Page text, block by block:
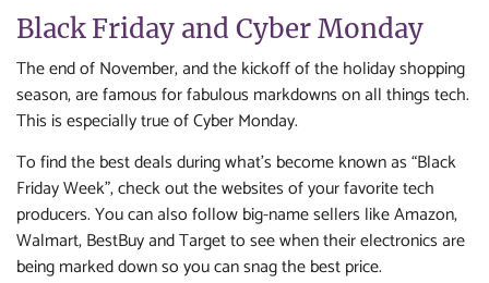
Black Friday and Cyber Monday
The end of November, and the kickoff of the holiday shopping
season, are famous for fabulous markdowns on all things tech.
This is especially true of Cyber Monday.
To find the best deals during what’s become known as “Black
Friday Week”, check out the websites of your favorite tech
producers. You can also follow big-name sellers like Amazon,
Walmart, BestBuy and Target to see when their electronics are
being marked down so you can snag the best price.